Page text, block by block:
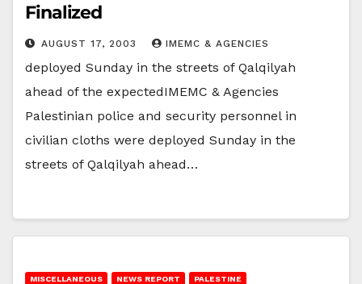
Finalized
AUGUST 17, 2003 IMEMC & AGENCIES
deployed Sunday in the streets of Qalqilyah
ahead of the expectedIMEMC & Agencies
Palestinian police and security personnel in
civilian cloths were deployed Sunday in the
streets of Qalqilyah ahead…
MISCELLANEOUS NEWS REPORT PALESTINE